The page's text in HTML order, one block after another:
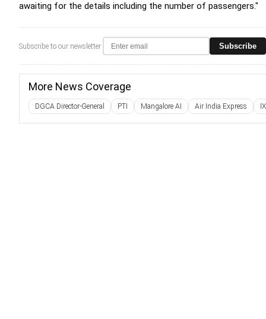
awaiting for the details including the number of passengers."
Subscribe to our newsletter Subscribe
More News Coverage
DGCA Director-General PTI Mangalore AI Air India Express